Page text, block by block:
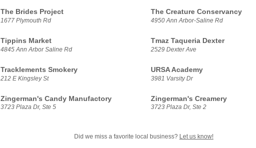
The Brides Project
1677 Plymouth Rd
The Creature Conservancy
4950 Ann Arbor-Saline Rd
Tippins Market
4845 Ann Arbor Saline Rd
Tmaz Taqueria Dexter
2529 Dexter Ave
Tracklements Smokery
212 E Kingsley St
URSA Academy
3981 Varsity Dr
Zingerman's Candy Manufactory
3723 Plaza Dr, Ste 5
Zingerman's Creamery
3723 Plaza Dr, Ste 2
Did we miss a favorite local business? Let us know!